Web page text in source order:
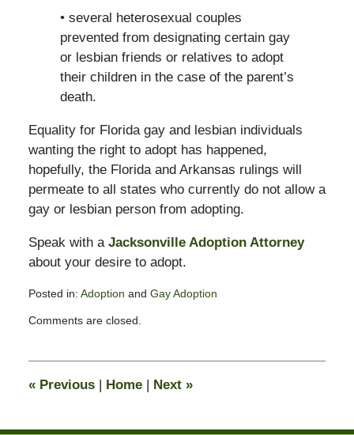
• several heterosexual couples
prevented from designating certain gay
or lesbian friends or relatives to adopt
their children in the case of the parent’s
death.
Equality for Florida gay and lesbian individuals
wanting the right to adopt has happened,
hopefully, the Florida and Arkansas rulings will
permeate to all states who currently do not allow a
gay or lesbian person from adopting.
Speak with a Jacksonville Adoption Attorney
about your desire to adopt.
Posted in: Adoption and Gay Adoption
February
pm
Comments are closed.
«Previous Home Next »